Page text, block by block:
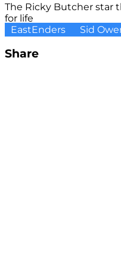
The Ricky Butcher star
for life
EastEnders
Sid
Share